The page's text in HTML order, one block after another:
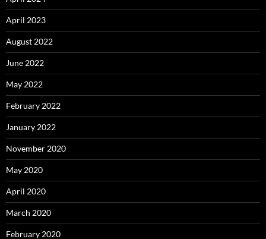
April 2023
August 2022
June 2022
May 2022
February 2022
January 2022
November 2020
May 2020
April 2020
March 2020
February 2020